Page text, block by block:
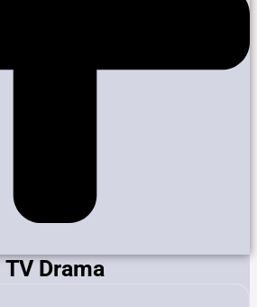
TV Drama